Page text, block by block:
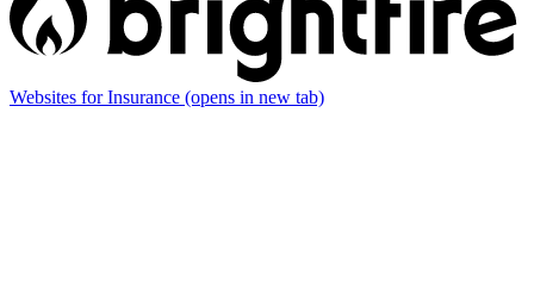
Websites for Insurance (opens in new tab)